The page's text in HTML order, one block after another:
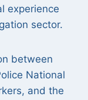
experience
sector.
between
National
and the